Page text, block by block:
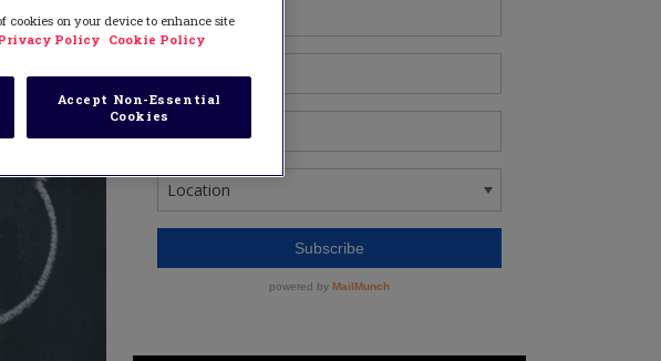
cookies on your device to enhance site
Policy Cookie Policy
Accept Non-Essential
Cookies